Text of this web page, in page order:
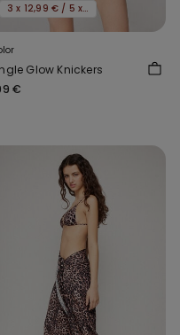
3 x 12,99 € / 5 x 19,99€
Glow Knickers
€